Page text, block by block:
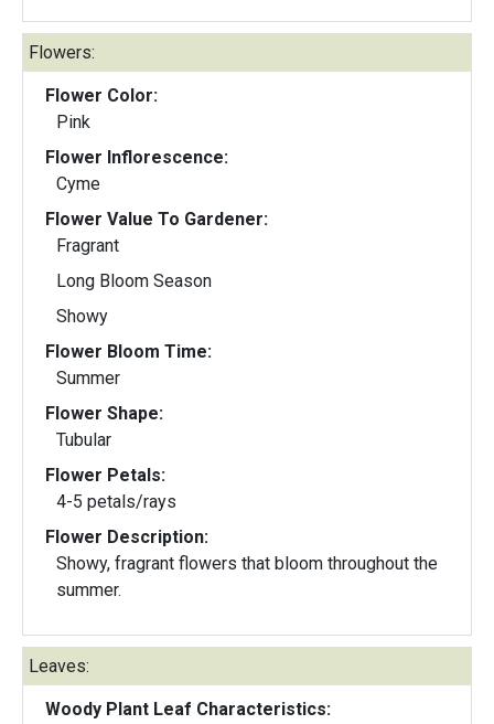
Flowers:
Flower Color:
Pink
Flower Inflorescence:
Cyme
Flower Value To Gardener:
Fragrant
Long Bloom Season
Showy
Flower Bloom Time:
Summer
Flower Shape:
Tubular
Flower Petals:
4-5 petals/rays
Flower Description:
Showy, fragrant flowers that bloom throughout the
summer.
Leaves:
Woody Plant Leaf Characteristics: